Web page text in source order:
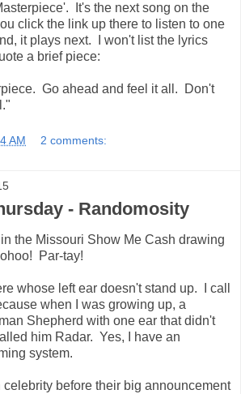
It's the next song on the
click the link up there to listen to one
it plays next. I won't list the lyrics
a brief piece:
Go ahead and feel it all. Don't
AM 2 comments:
- Randomosity
in the Missouri Show Me Cash drawing
Par-tay!
whose left ear doesn't stand up. I call
when I was growing up, a
Shepherd with one ear that didn't
him Radar. Yes, I have an
system.
celebrity before their big announcement